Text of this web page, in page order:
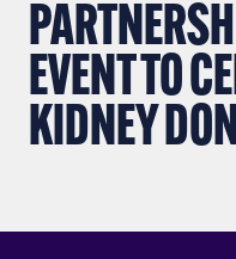
EVENT TO
KIDNEY